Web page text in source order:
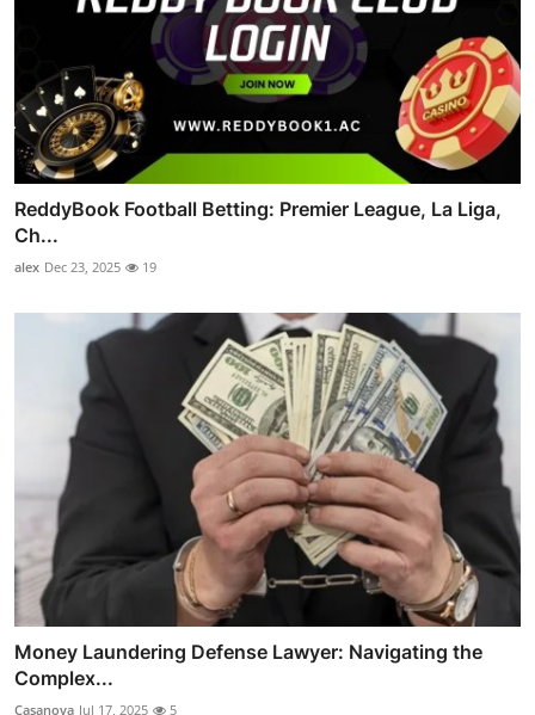
ReddyBook Football Betting: Premier League, La Liga,
Ch...
alex Dec 23, 2025 19
Money Laundering Defense Lawyer: Navigating the
Complex...
Casanova Jul 17, 2025 5